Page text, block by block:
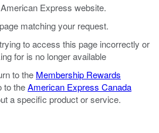
Express website.
matching your request.
to access this page incorrectly or
for is no longer available
to the Membership Rewards
to theAmerican Express Canada
a specific product or service.